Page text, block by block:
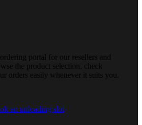
portal for our resellers and
the product selection, check
orders easily whenever it suits you.
an unloading slot